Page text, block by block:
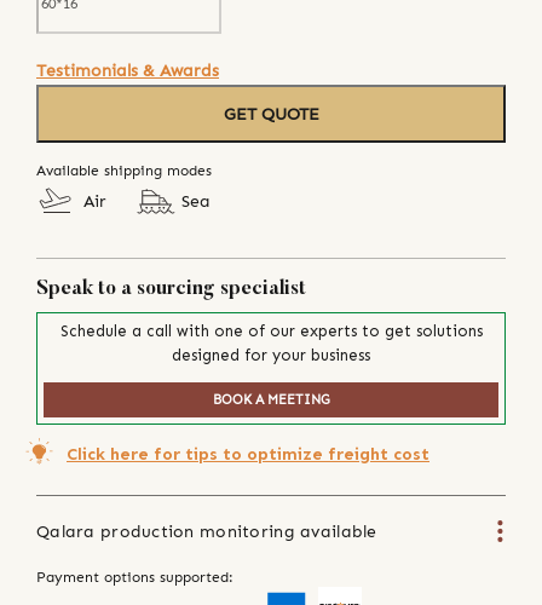
Testimonials & Awards
GET QUOTE
Available shipping modes
Air Sea
Speak to a sourcing specialist
Schedule a call with one of our experts to get solutions
designed for your business
BOOK A MEETING
Click here for tips to optimize freight cost
Qalara production monitoring available
Payment options supported: